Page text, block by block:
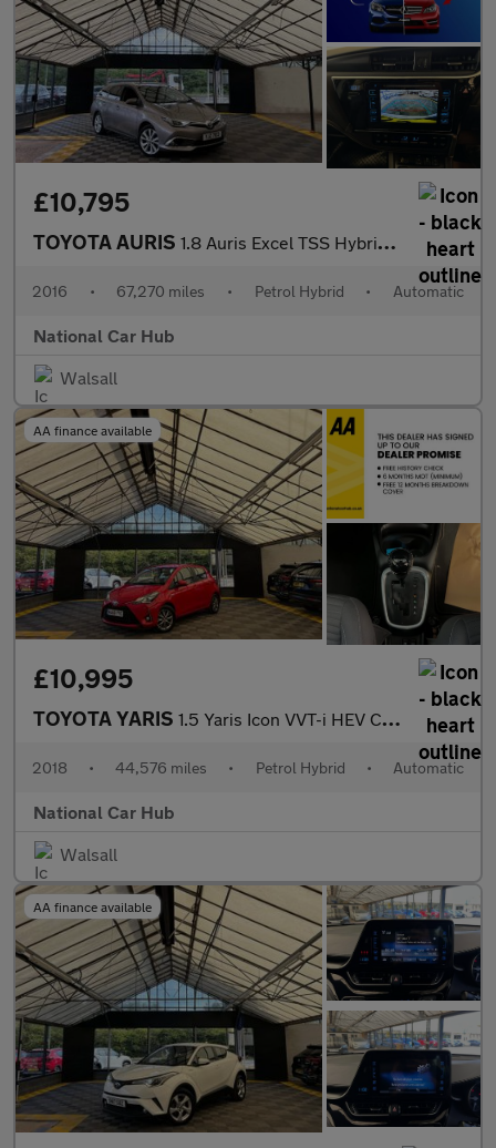
£10,795
TOYOTA AURIS 1.8 Auris Excel TSS Hybrid VVT-i CVT 5dr
2016 • 67,270 miles • Petrol Hybrid • Automatic
National Car Hub
Walsall
AA finance available
£10,995
TOYOTA YARIS 1.5 Yaris Icon VVT-i HEV CVT 5dr
2018 • 44,576 miles • Petrol Hybrid • Automatic
National Car Hub
Walsall
AA finance available